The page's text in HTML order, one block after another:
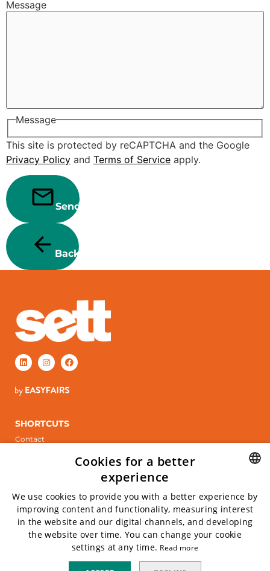
Message
Message
This site is protected by reCAPTCHA and the Google
Privacy Policy and Terms of Service apply.
Send
Back
SHORTCUTS
Contact
Wednesday April 7, 2027
INFO
Kistamässan
Arne Beurlings Torg 5, 164 40 kista
Privacy policy
ENGLISH
Cookies for a better
experience
We use cookies to provide you with a better experience by
improving content and functionality, measuring interest
in the website and our digital channels, and developing
the website over time. You can change your cookie
settings at any time. Read more